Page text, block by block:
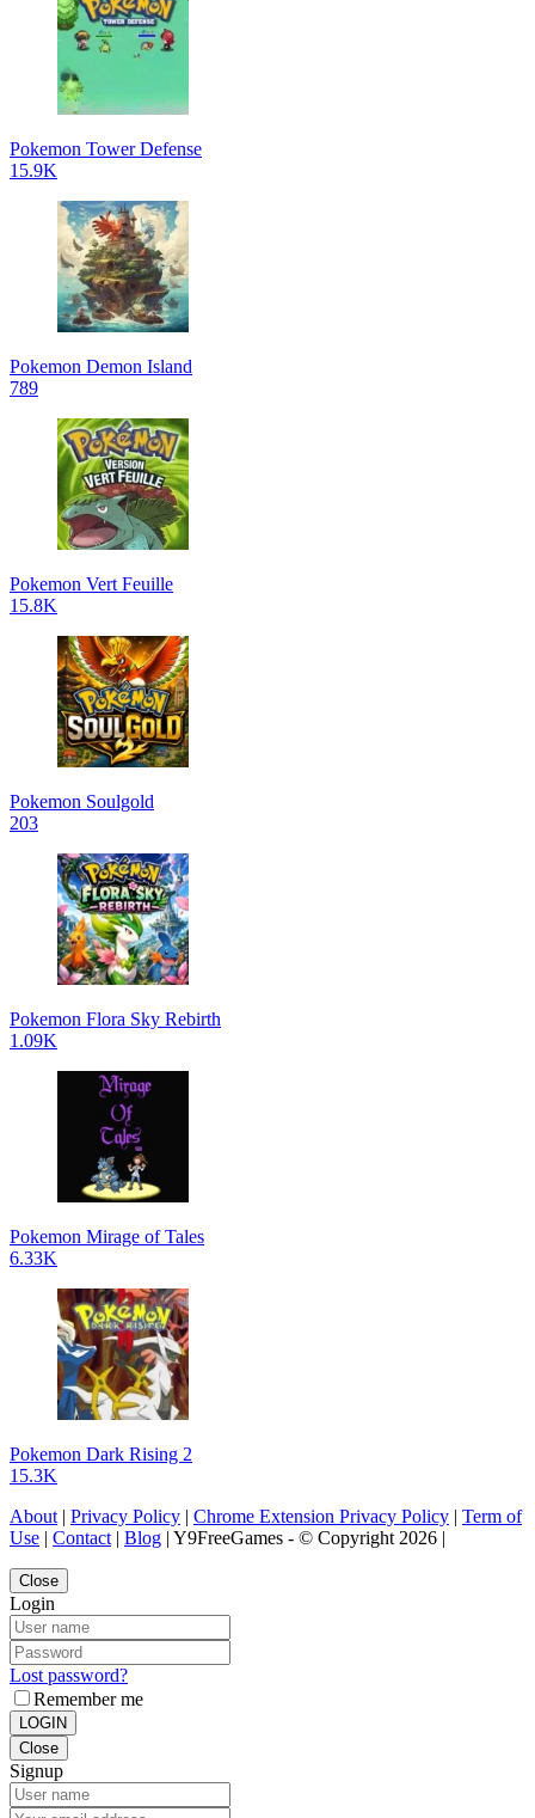
Pokemon Tower Defense
15.9K
Pokemon Demon Island
789
Pokemon Vert Feuille
15.8K
Pokemon Soulgold
203
Pokemon Flora Sky Rebirth
1.09K
Pokemon Mirage of Tales
6.33K
Pokemon Dark Rising 2
15.3K
About | Privacy Policy | Chrome Extension Privacy Policy | Term of
Use | Contact | Blog | Y9FreeGames - © Copyright 2026 |
Close
Login
Lost password?
Remember me
LOGIN
Close
Signup